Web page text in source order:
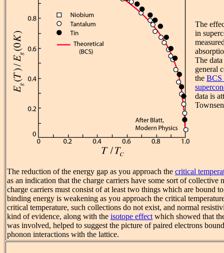
The
in
The
general
the BCS
data is
The reduction of the energy gap as you approach the critical
as an indication that the charge carriers have some sort of collective
charge carriers must consist of at least two things which are bound
binding energy is weakening as you approach the critical
critical temperature, such collections do not exist, and normal
kind of evidence, along with the isotope effectwhich showed that
was involved, helped to suggest the picture of paired electrons
phonon interactions with the lattice.